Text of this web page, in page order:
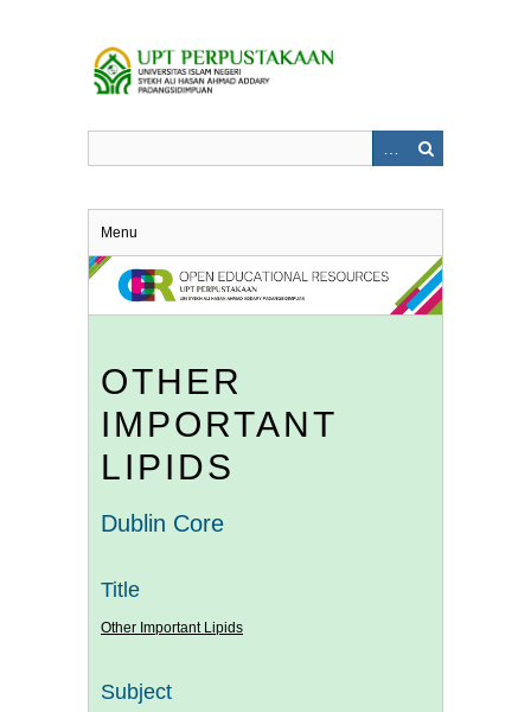
Menu
OTHER
IMPORTANT
LIPIDS
Dublin Core
Title
Other Important Lipids
Subject